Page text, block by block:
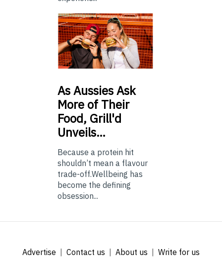
AsAussies Ask
More of Their
Food, Grill'd
Unveils…
Because a protein hit
shouldn’t mean a flavour
trade-off.Wellbeing has
become the defining
obsession...
Advertise Contact us About us
Write for us